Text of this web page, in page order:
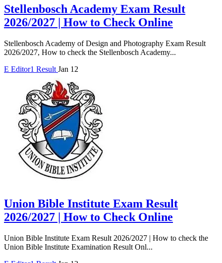
Stellenbosch Academy Exam Result
2026/2027 | How to Check Online
Stellenbosch Academy of Design and Photography Exam Result
2026/2027, How to check the Stellenbosch Academy...
E Editor1 Result Jan 12
Union Bible Institute Exam Result
2026/2027 | How to Check Online
Union Bible Institute Exam Result 2026/2027 | How to check the
Union Bible Institute Examination Result Onl...